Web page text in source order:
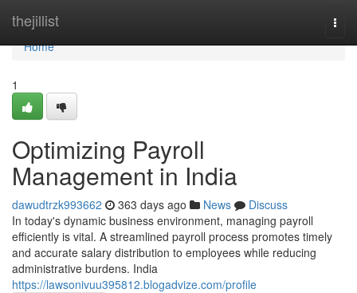
thejillist
Home
Home
1
Optimizing Payroll
Management in India
dawudtrzk993662 363 days ago News
Discuss
In today's dynamic business environment, managing payroll
efficiently is vital. A streamlined payroll process promotes timely
and accurate salary distribution to employees while reducing
administrative burdens. India
https://lawsonivuu395812.blogadvize.com/profile